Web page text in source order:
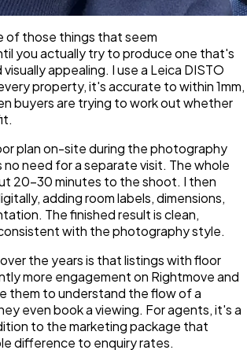
of those things that seem
you actually try to produce one that's
appealing. I use a Leica DISTO
property, it's accurate to within 1mm,
buyers are trying to work out whether
plan on-site during the photography
need for a separate visit. The whole
20–30 minutes to the shoot. I then
adding room labels, dimensions,
The finished result is clean,
with the photography style.
the years is that listings with floor
more engagement on Rightmove and
them to understand the flow of a
even book a viewing. For agents, it's a
to the marketing package that
difference to enquiry rates.